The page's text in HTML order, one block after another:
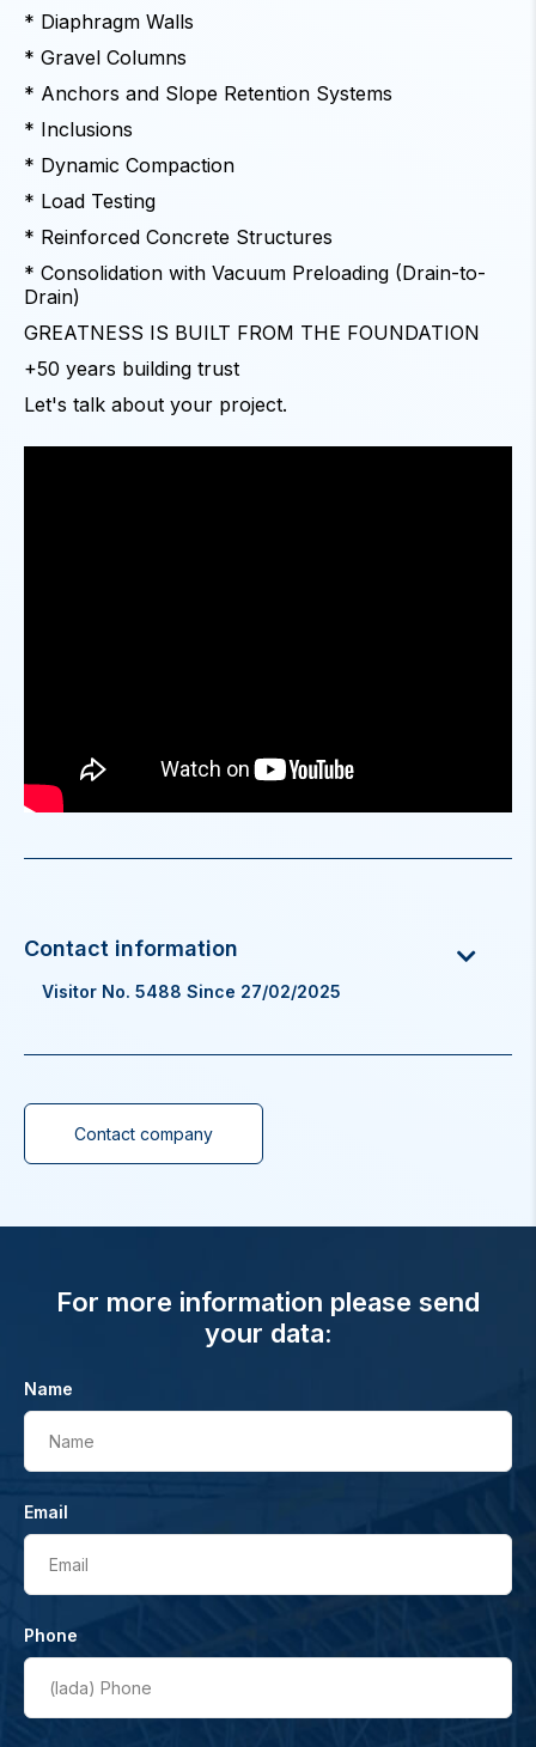
* Diaphragm Walls
* Gravel Columns
* Anchors and Slope Retention Systems
* Inclusions
* Dynamic Compaction
* Load Testing
* Reinforced Concrete Structures
* Consolidation with Vacuum Preloading (Drain-to-
Drain)
GREATNESS IS BUILT FROM THE FOUNDATION
+50 years building trust
Let's talk about your project.
Visitor No. 5488 Since 27/02/2025
Contact company
For more information please send
your data:
Name
Name
Email
Email
Phone
(lada) Phone